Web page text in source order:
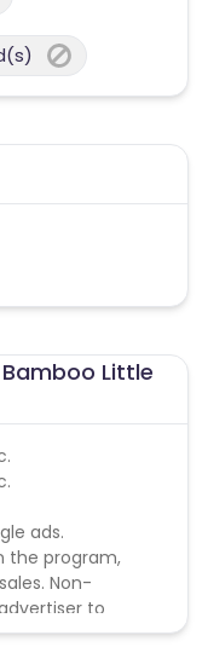
Little
ads.
the program,
Non-
to